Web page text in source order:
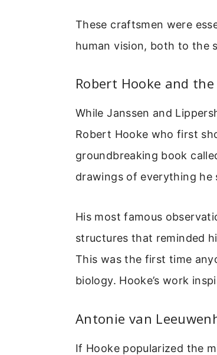
These craftsmen were
human vision, both to the
Robert Hooke and
While Janssen and
Robert Hooke who first
groundbreaking book
drawings of everything he
His most famous
structures that reminded
This was the first time
biology. Hooke’s work
Antonie van
If Hooke popularized the